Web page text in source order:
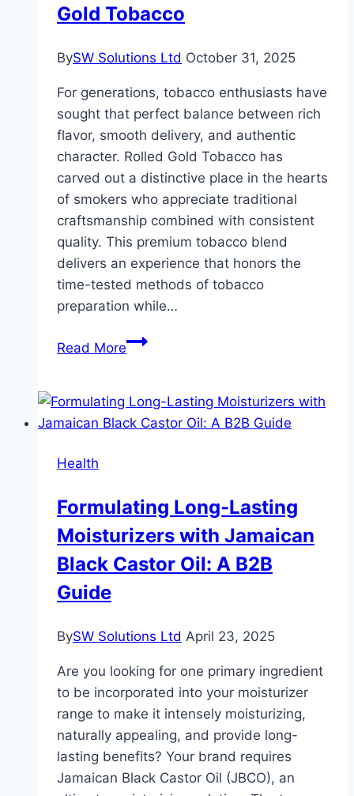
Gold Tobacco
BySW Solutions Ltd October 31, 2025
For generations, tobacco enthusiasts have
sought that perfect balance between rich
flavor, smooth delivery, and authentic
character. Rolled Gold Tobacco has
carved out a distinctive place in the hearts
of smokers who appreciate traditional
craftsmanship combined with consistent
quality. This premium tobacco blend
delivers an experience that honors the
time-tested methods of tobacco
preparation while…
Read MoreDiscover
of
Rolled
Health
Formulating Long-Lasting
Moisturizers with Jamaican
Black Castor Oil: A B2B
Guide
BySW Solutions Ltd April 23, 2025
Are you looking for one primary ingredient
to be incorporated into your moisturizer
range to make it intensely moisturizing,
naturally appealing, and provide long-
lasting benefits? Your brand requires
Jamaican Black Castor Oil (JBCO), an